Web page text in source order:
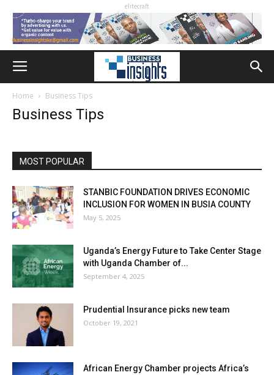
elitecraft
Home Business Tips
Business Tips
MOST POPULAR
STANBIC FOUNDATION DRIVES ECONOMIC
INCLUSION FOR WOMEN IN BUSIA COUNTY
May 5, 2025
Uganda’s Energy Future to Take Center Stage
with Uganda Chamber of...
September 4, 2025
Prudential Insurance picks new team
October 19, 2021
African Energy Chamber projects Africa’s